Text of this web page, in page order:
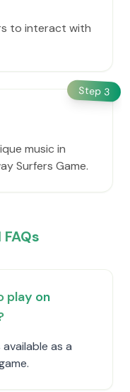
to interact with
Step 3
music in
Surfers Game.
play on
available as a